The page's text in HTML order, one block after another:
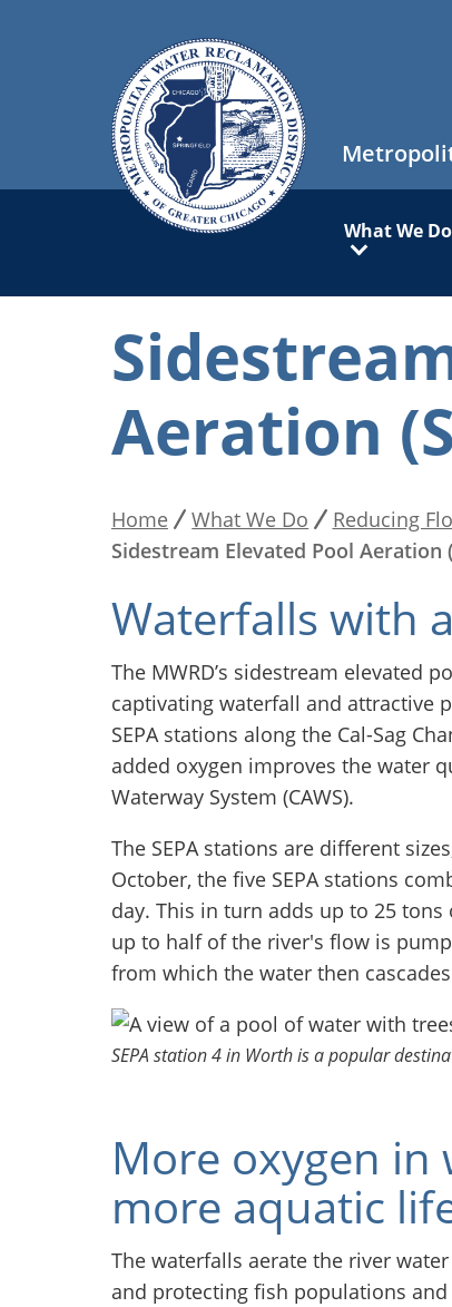
navigation
What We Do
Aeration
Breadcrumb
Home What We Do Reducing
Sidestream Elevated Pool Aeration
Waterfalls with
The MWRD’s sidestream elevated
captivating waterfall and attractive
SEPA stations along the Cal-Sag
added oxygen improves the water
Waterway System (CAWS).
The SEPA stations are different
October, the five SEPA stations
day. This in turn adds up to 25
up to half of the river's flow is
from which the water then
SEPA station 4 in Worth is a popular
More oxygen in
more aquatic
The waterfalls aerate the river
and protecting fish populations